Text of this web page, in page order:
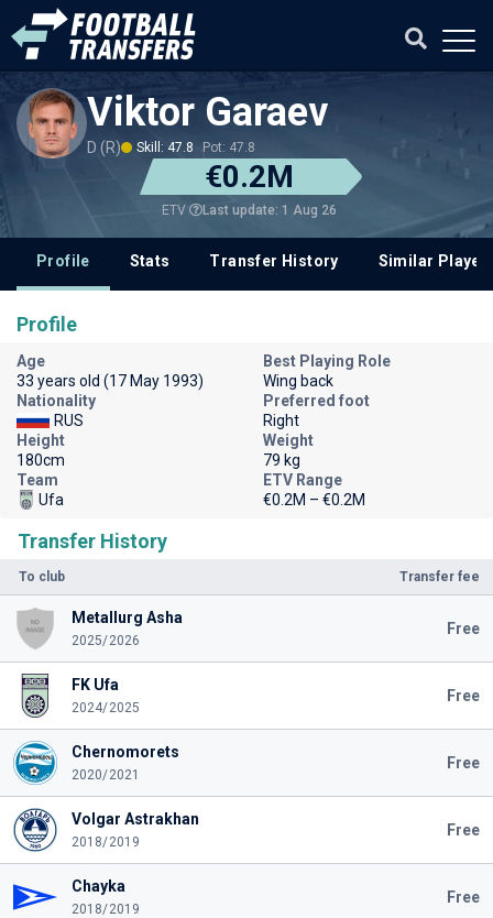
Viktor Garaev
D (R) Skill: 47.8 Pot: 47.8
€0.2M
ETV Last update: 1 Aug 26
Profile Stats Transfer History Similar
Transfer History
To club Transfer fee
Metallurg Asha
2025/2026
Free
FK Ufa
2024/2025
Free
Chernomorets
2020/2021
Free
Volgar Astrakhan
2018/2019
Free
Chayka
2018/2019
Free
Profile
Age
33 years old (17 May 1993)
Best Playing Role
Wing back
Nationality
RUS
Preferred foot
Right
Height
180cm
Weight
79 kg
Team
Ufa
ETV Range
€0.2M – €0.2M